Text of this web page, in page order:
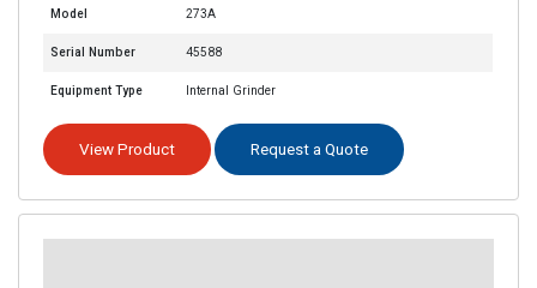
Model 273A
Serial Number 45588
Equipment Type Internal Grinder
View Product Request a Quote